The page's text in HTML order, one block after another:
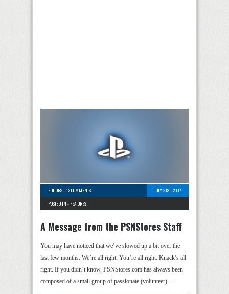
EDITORS-12 COMMENTS
JULY 31ST, 2017
POSTED IN - FEATURES
A Message from the PSNStores Staff
You may have noticed that we’ve slowed up a bit over the
last few months. We’re all right. You’re all right. Knack’s all
right. If you didn’t know, PSNStores.com has always been
composed of a small group of passionate (volunteer) …